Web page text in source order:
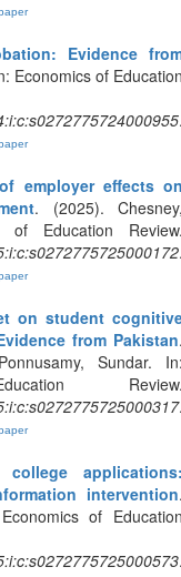
Evidence
Economics of
employer effects
. (2025).
Education
on student
from Pakistan
Sundar.
intervention
of